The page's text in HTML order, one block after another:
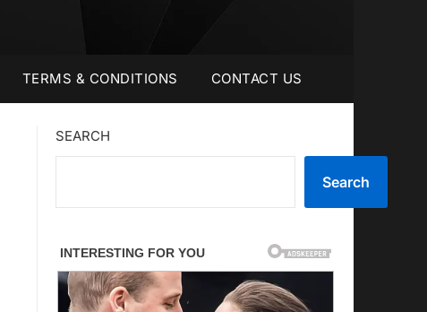
TERMS & CONDITIONS CONTACT US
SEARCH
Search